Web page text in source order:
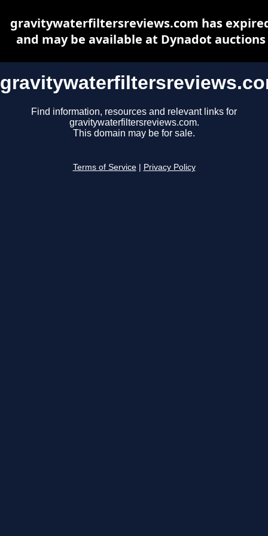
Find information, resources and relevant links for
gravitywaterfiltersreviews.com.
This domain may be for sale.
Terms of Service Privacy Policy
gravitywaterfiltersreviews.com has
and may be available at Dynadot auctions